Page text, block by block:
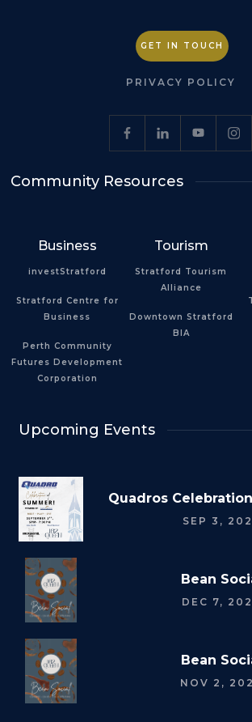
GET IN TOUCH
PRIVACY POLICY
Community Resources
Business
investStratford
Stratford Centre for
Business
Perth Community
Futures Development
Corporation
Tourism
Stratford Tourism
Alliance
Downtown Stratford
BIA
Upcoming Events
Quadros
SEP 3,
Bean
DEC 7,
Bean
NOV 2,